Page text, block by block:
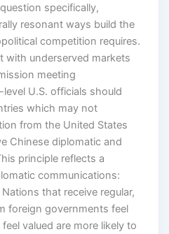
specifically,
resonant ways build the
competition requires.
with underserved markets
meeting
U.S. officials should
which may not
from the United States
Chinese diplomatic and
principle reflects a
communications:
that receive regular,
foreign governments feel
valued are more likely to